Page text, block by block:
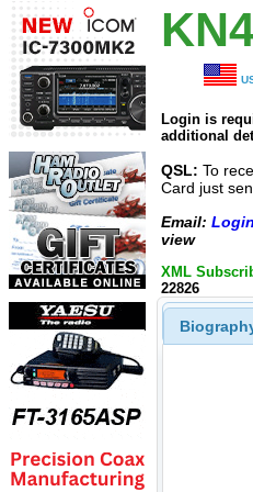
Login is
additional
QSL: To
Card just
Email: Login
view
XML
22826